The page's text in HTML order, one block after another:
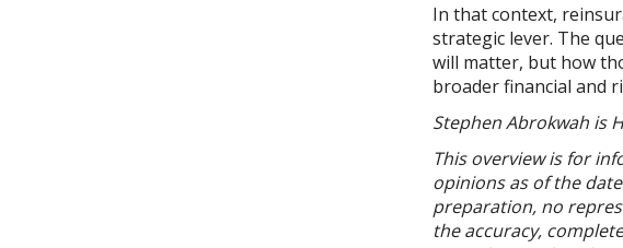
In that context,
strategic lever. The
will matter, but how
broader financial and
Stephen Abrokwah is
This overview is for
opinions as of the
preparation, no
the accuracy,